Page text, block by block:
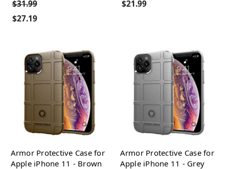
$31.99
$27.19
$21.99
Armor Protective Case for
Apple iPhone 11 - Brown
Armor Protective Case for
Apple iPhone 11 - Grey